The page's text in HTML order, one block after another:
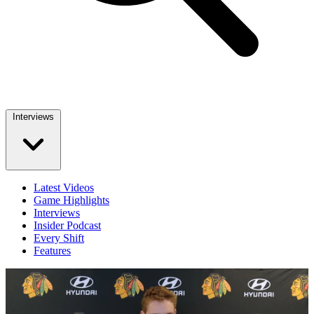
Interviews
Latest Videos
Game Highlights
Interviews
Insider Podcast
Every Shift
Features